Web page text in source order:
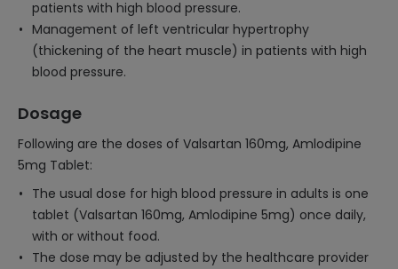
patients with high blood pressure.
Management of left ventricular hypertrophy
(thickening of the heart muscle) in patients with high
blood pressure.
Dosage
Following are the doses of Valsartan 160mg, Amlodipine
5mg Tablet:
The usual dose for high blood pressure in adults is one
tablet (Valsartan 160mg, Amlodipine 5mg) once daily,
with or without food.
The dose may be adjusted by the healthcare provider